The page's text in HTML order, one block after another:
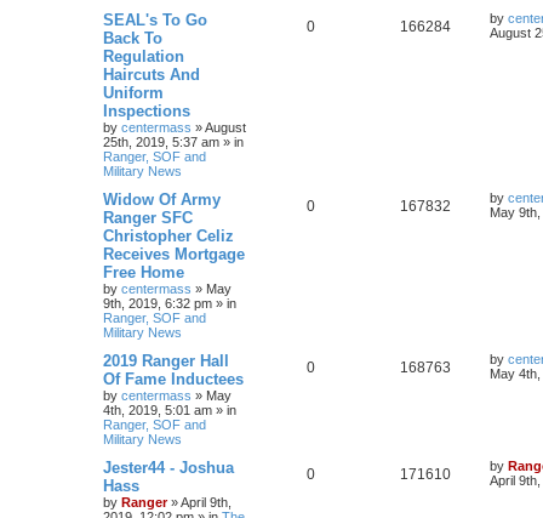
SEAL's To Go
Back To
Regulation
Haircuts And
Uniform
Inspections
by centermass »August
25th, 2019, 5:37 am » in
Ranger, SOF and
Military News
0 166284 by
August
Widow Of Army
Ranger SFC
Christopher Celiz
Receives Mortgage
Free Home
by centermass » May
9th, 2019, 6:32 pm » in
Ranger, SOF and
Military News
0 167832 by
May
2019 Ranger Hall
Of Fame Inductees
by centermass » May
4th, 2019, 5:01 am » in
Ranger, SOF and
Military News
0 168763 by
May
Jester44 - Joshua
Hass
by Ranger»April 9th,
0 171610 by
April